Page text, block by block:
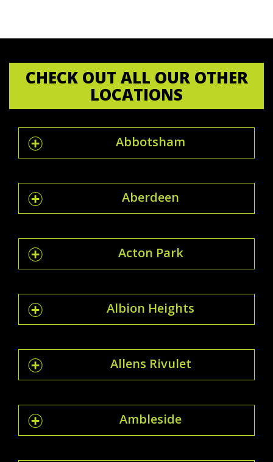
CHECK OUT ALL OUR OTHER
LOCATIONS
Abbotsham
Aberdeen
Acton Park
Albion Heights
Allens Rivulet
Ambleside